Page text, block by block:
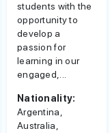
students with the
opportunity to
develop a
passion for
learning in our
engaged,...
Nationality:
Argentina,
Australia,